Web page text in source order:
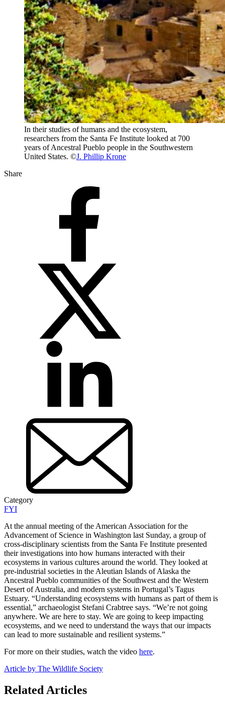
In their studies of humans and the ecosystem,
researchers from the Santa Fe Institute looked at 700
years of Ancestral Pueblo people in the Southwestern
United States. ©J. Phillip Krone
Share
Category
FYI
At the annual meeting of the American Association for the
Advancement of Science in Washington last Sunday, a group of
cross-disciplinary scientists from the Santa Fe Institute presented
their investigations into how humans interacted with their
ecosystems in various cultures around the world. They looked at
pre-industrial societies in the Aleutian Islands of Alaska the
Ancestral Pueblo communities of the Southwest and the Western
Desert of Australia, and modern systems in Portugal’s Tagus
Estuary. “Understanding ecosystems with humans as part of them is
essential,” archaeologist Stefani Crabtree says. “We’re not going
anywhere. We are here to stay. We are going to keep impacting
ecosystems, and we need to understand the ways that our impacts
can lead to more sustainable and resilient systems.”
For more on their studies, watch the video here.
Article by The Wildlife Society
Related Articles